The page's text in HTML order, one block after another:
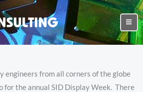
engineers from all corners of the globe
for the annual SID Display Week. There